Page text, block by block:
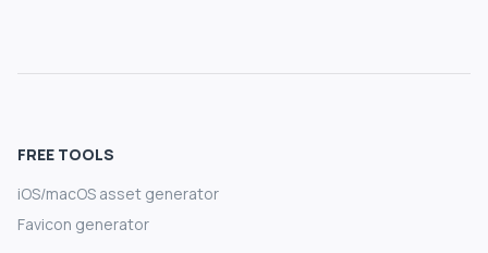
FREE TOOLS
iOS/macOS asset generator
Favicon generator